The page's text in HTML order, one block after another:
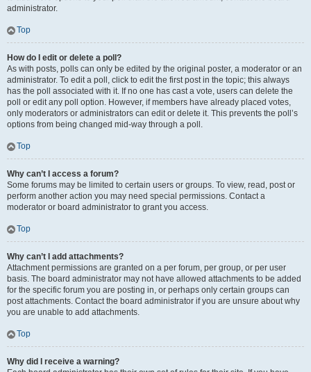
administrator.
Top
How do I edit or delete a poll?
As with posts, polls can only be edited by the original poster, a moderator or an
administrator. To edit a poll, click to edit the first post in the topic; this always
has the poll associated with it. If no one has cast a vote, users can delete the
poll or edit any poll option. However, if members have already placed votes,
only moderators or administrators can edit or delete it. This prevents the poll’s
options from being changed mid-way through a poll.
Top
Why can’t I access a forum?
Some forums may be limited to certain users or groups. To view, read, post or
perform another action you may need special permissions. Contact a
moderator or board administrator to grant you access.
Top
Why can’t I add attachments?
Attachment permissions are granted on a per forum, per group, or per user
basis. The board administrator may not have allowed attachments to be added
for the specific forum you are posting in, or perhaps only certain groups can
post attachments. Contact the board administrator if you are unsure about why
you are unable to add attachments.
Top
Why did I receive a warning?